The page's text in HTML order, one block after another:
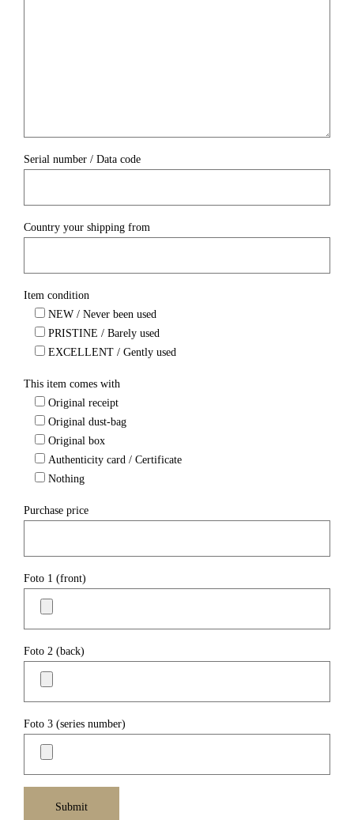
Serial number / Data code
Country your shipping from
Item condition
NEW / Never been used
PRISTINE / Barely used
EXCELLENT / Gently used
This item comes with
Original receipt
Original dust-bag
Original box
Authenticity card / Certificate
Nothing
Purchase price
Foto 1 (front)
Foto 2 (back)
Foto 3 (series number)